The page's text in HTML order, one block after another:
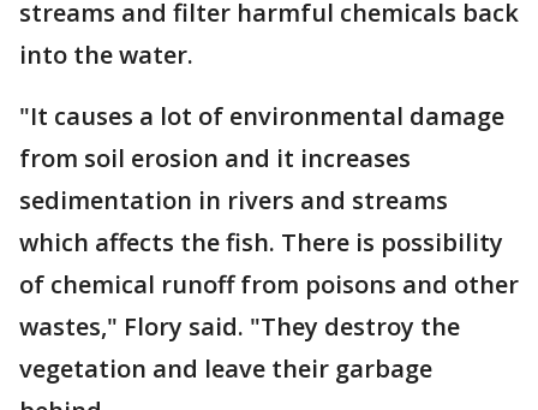
streams and filter harmful chemicals back
into the water.
"It causes a lot of environmental damage
from soil erosion and it increases
sedimentation in rivers and streams
which affects the fish. There is possibility
of chemical runoff from poisons and other
wastes," Flory said. "They destroy the
vegetation and leave their garbage